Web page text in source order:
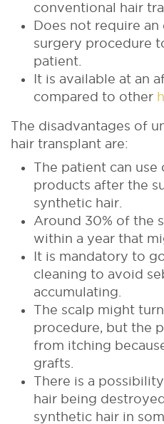
conventional hair
Does not require
surgery procedure
patient.
It is available at an
compared to other
The disadvantages of
hair transplant are:
The patient can
products after the
synthetic hair.
Around 30% of the
within a year that
It is mandatory to
cleaning to avoid
accumulating.
The scalp might
procedure, but the
from itching
grafts.
There is a
hair being
synthetic hair in